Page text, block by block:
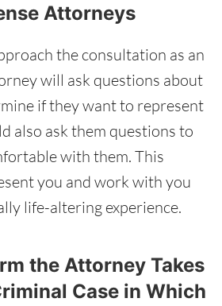
Attorneys
the consultation as an
will ask questions about
if they want to represent
also ask them questions to
with them. This
you and work with you
life-altering experience.
the Attorney Takes
Case in Which